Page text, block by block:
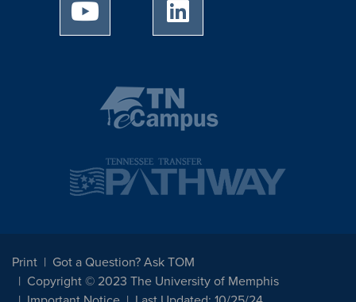
University of Memphis Youtube page
Print
Got a Question? Ask TOM
Copyright © 2023 The University of Memphis